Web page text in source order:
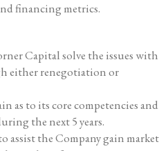
financing metrics.
Capital solve the issues with
either renegotiation or
as to its core competencies and
the next 5 years.
assist the Company gain market